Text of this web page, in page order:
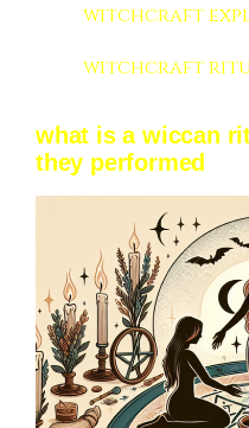
witchcraft
witchcraft
what is a wiccan
they performed